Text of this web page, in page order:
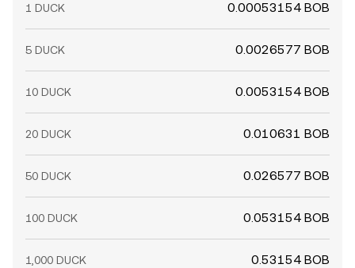
1 DUCK 0.00053154 BOB
5 DUCK 0.0026577 BOB
10 DUCK 0.0053154 BOB
20 DUCK 0.010631 BOB
50 DUCK 0.026577 BOB
100 DUCK 0.053154 BOB
1,000 DUCK 0.53154 BOB